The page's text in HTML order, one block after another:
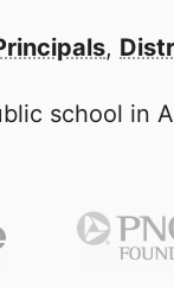
,
school in